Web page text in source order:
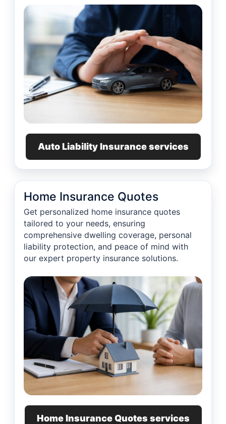
Auto Liability Insurance services
Home Insurance Quotes
Get personalized home insurance quotes
tailored to your needs, ensuring
comprehensive dwelling coverage, personal
liability protection, and peace of mind with
our expert property insurance solutions.
Home Insurance Quotes services